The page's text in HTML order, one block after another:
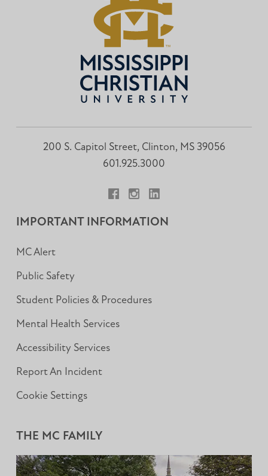
200 S. Capitol Street, Clinton, MS 39056
601.925.3000
IMPORTANT INFORMATION
MC Alert
Public Safety
Student Policies & Procedures
Mental Health Services
Accessibility Services
Report An Incident
Cookie Settings
THE MC FAMILY